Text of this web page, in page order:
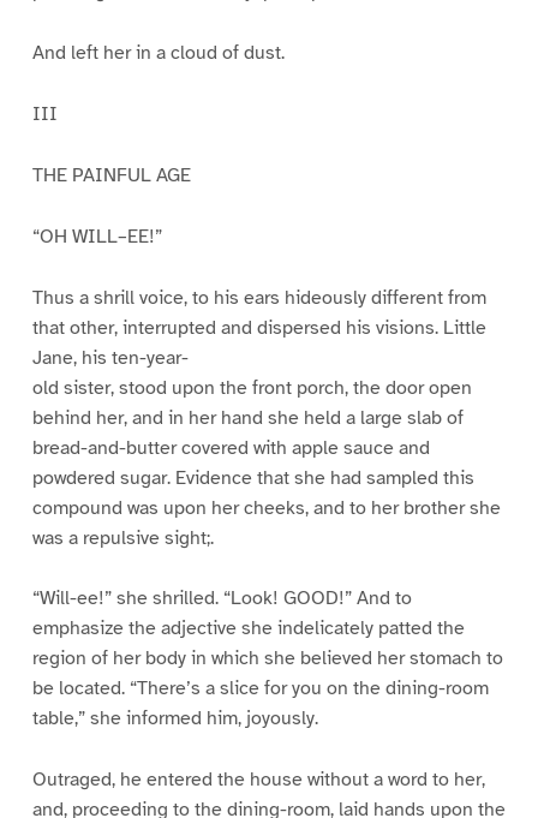
And left her in a cloud of dust.
III
THE PAINFUL AGE
“OH WILL–EE!”
Thus a shrill voice, to his ears hideously different from
that other, interrupted and dispersed his visions. Little
Jane, his ten-year-
old sister, stood upon the front porch, the door open
behind her, and in her hand she held a large slab of
bread-and-butter covered with apple sauce and
powdered sugar. Evidence that she had sampled this
compound was upon her cheeks, and to her brother she
was a repulsive sight;.
“Will-ee!” she shrilled. “Look! GOOD!” And to
emphasize the adjective she indelicately patted the
region of her body in which she believed her stomach to
be located. “There’s a slice for you on the dining-room
table,” she informed him, joyously.
Outraged, he entered the house without a word to her,
and, proceeding to the dining-room, laid hands upon the